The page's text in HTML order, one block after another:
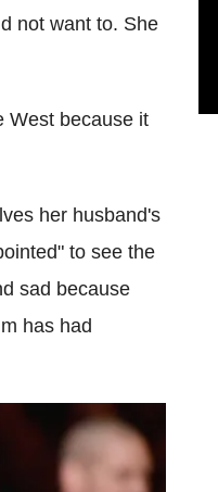
not want to. She
West because it
her husband's
to see the
sad because
has had